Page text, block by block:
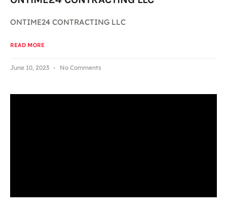
ONTIME24 CONTRACTING LLC
READ MORE
June 10, 2023 No Comments